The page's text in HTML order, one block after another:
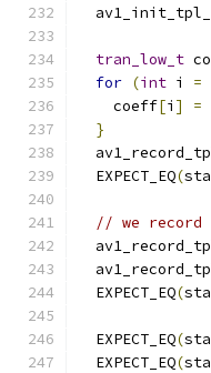
tran_low_t
for (int i =
    coeff
[i ] =
}
  EXPECT_EQ
(
// we record
  EXPECT_EQ
(
  EXPECT_EQ
(
  EXPECT_EQ
(